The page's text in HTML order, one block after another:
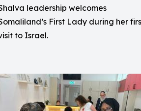
leadership welcomes
First Lady during her
to Israel.